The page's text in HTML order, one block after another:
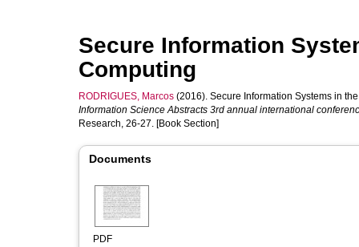
Secure Information
Computing
RODRIGUES, Marcos (2016). Secure Information Systems in
Information Science Abstracts 3rd annual international
Research, 26-27. [Book Section]
Documents
PDF